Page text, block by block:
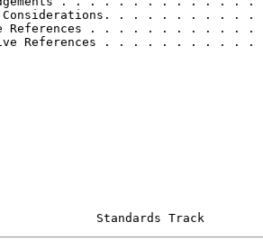
Considerations. . . . . . . .
References . . . . . . . . .
References . . . . . . . . .
Standards Track